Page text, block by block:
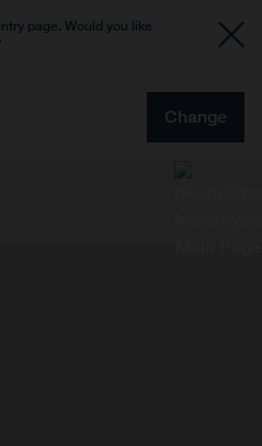
page. Would you like
Change